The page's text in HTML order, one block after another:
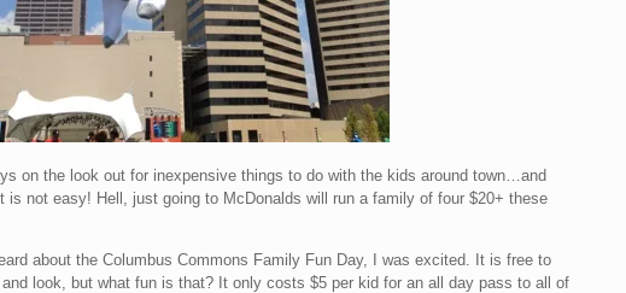
on the look out for inexpensive things to do with the kids around town…and
is not easy! Hell, just going to McDonalds will run a family of four $20+ these
about the Columbus Commons Family Fun Day, I was excited. It is free to
and look, but what fun is that? It only costs $5 per kid for an all day pass to all of